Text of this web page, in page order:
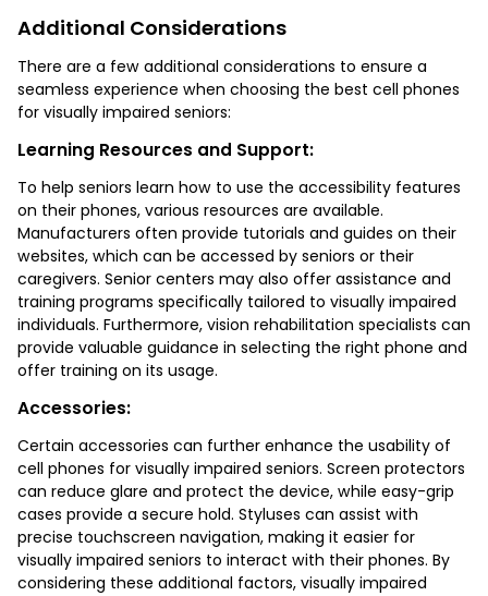
Additional Considerations
There are a few additional considerations to ensure a
seamless experience when choosing the best cell phones
for visually impaired seniors:
Learning Resources and Support:
To help seniors learn how to use the accessibility features
on their phones, various resources are available.
Manufacturers often provide tutorials and guides on their
websites, which can be accessed by seniors or their
caregivers. Senior centers may also offer assistance and
training programs specifically tailored to visually impaired
individuals. Furthermore, vision rehabilitation specialists can
provide valuable guidance in selecting the right phone and
offer training on its usage.
Accessories:
Certain accessories can further enhance the usability of
cell phones for visually impaired seniors. Screen protectors
can reduce glare and protect the device, while easy-grip
cases provide a secure hold. Styluses can assist with
precise touchscreen navigation, making it easier for
visually impaired seniors to interact with their phones. By
considering these additional factors, visually impaired